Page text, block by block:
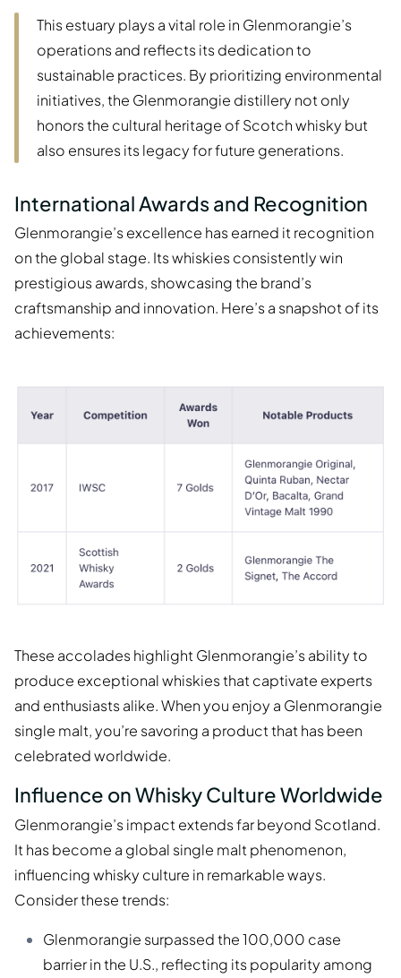
This estuary plays a vital role in Glenmorangie’s
operations and reflects its dedication to
sustainable practices. By prioritizing environmental
initiatives, the Glenmorangie distillery not only
honors the cultural heritage of Scotch whisky but
also ensures its legacy for future generations.
International Awards and Recognition
Glenmorangie’s excellence has earned it recognition
on the global stage. Its whiskies consistently win
prestigious awards, showcasing the brand’s
craftsmanship and innovation. Here’s a snapshot of its
achievements:
These accolades highlight Glenmorangie’s ability to
produce exceptional whiskies that captivate experts
and enthusiasts alike. When you enjoy a Glenmorangie
single malt, you’re savoring a product that has been
celebrated worldwide.
Influence on Whisky Culture Worldwide
Glenmorangie’s impact extends far beyond Scotland.
It has become a global single malt phenomenon,
influencing whisky culture in remarkable ways.
Consider these trends:
Glenmorangie surpassed the 100,000 case
barrier in the U.S., reflecting its popularity among